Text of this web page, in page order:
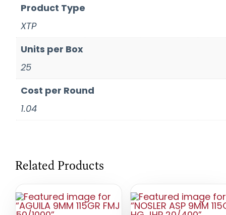
Product Type
XTP
Units per Box
25
Cost per Round
1.04
Related Products